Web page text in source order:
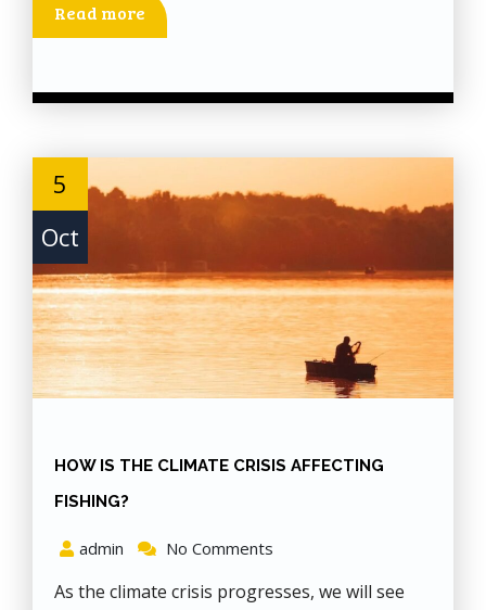
Read more
5
Oct
HOW IS THE CLIMATE CRISIS AFFECTING
FISHING?
admin No Comments
As the climate crisis progresses, we will see